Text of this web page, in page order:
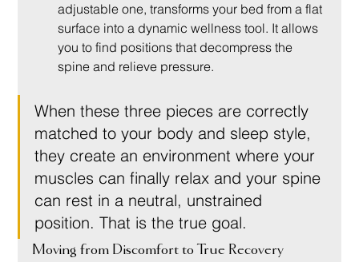
adjustable one, transforms your bed from a flat
surface into a dynamic wellness tool. It allows
you to find positions that decompress the
spine and relieve pressure.
When these three pieces are correctly
matched to your body and sleep style,
they create an environment where your
muscles can finally relax and your spine
can rest in a neutral, unstrained
position. That is the true goal.
Moving from Discomfort to True Recovery